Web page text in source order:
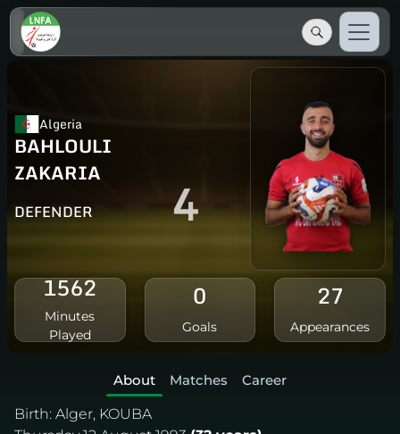
Algeria
BAHLOULI
ZAKARIA
DEFENDER 4
1562
Minutes
Played
0
Goals
27
Appearances
About Matches
Career
Birth: Alger, KOUBA